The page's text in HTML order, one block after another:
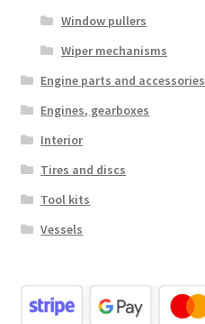
Window pullers
Wiper mechanisms
Engine parts and accessories
Engines, gearboxes
Interior
Tires and discs
Tool kits
Vessels